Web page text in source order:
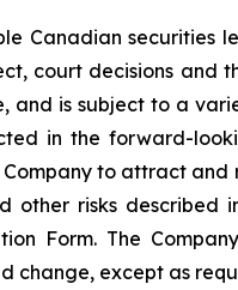
Canadian securities
court decisions and
is subject to a
in the forward-
to attract
risks described
Form. The
change, except as